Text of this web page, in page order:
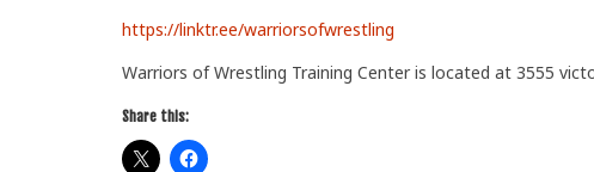
https://linktr.ee/warriorsofwrestling
Warriors of Wrestling Training Center is located at 3555
Share this: